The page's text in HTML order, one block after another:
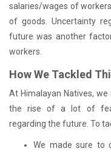
salaries/wages of
of goods. Uncertainty
future was another
workers.
How We Tackled
At Himalayan Natives,
the rise of a lot of
regarding the future. To
We made sure to